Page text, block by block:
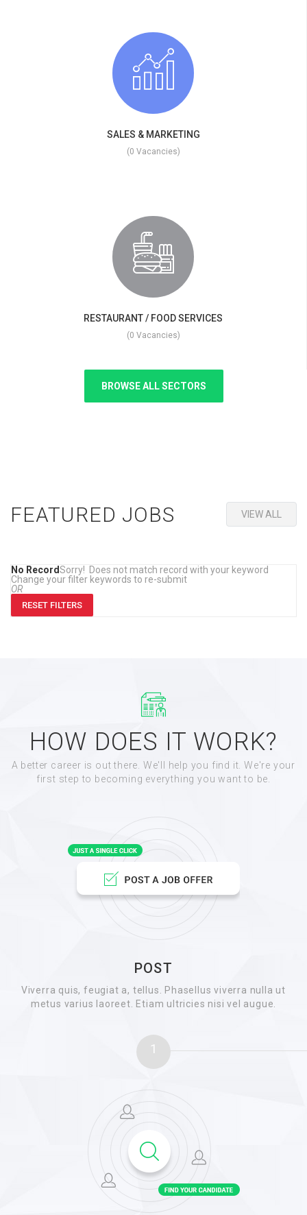
SALES & MARKETING
(0 Vacancies)
RESTAURANT / FOOD SERVICES
(0 Vacancies)
BROWSE ALL SECTORS
FEATURED JOBS VIEW ALL
No RecordSorry! Does not match record with your keyword
Change your filter keywords to re-submit
OR
RESET FILTERS
HOW DOES IT WORK?
A better career is out there. We'll help you find it. We're your
first step to becoming everything you want to be.
POST
Viverra quis, feugiat a, tellus. Phasellus viverra nulla ut
metus varius laoreet. Etiam ultricies nisi vel augue.
1